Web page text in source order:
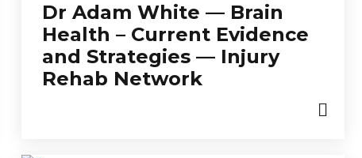
Dr Adam White — Brain
Health – Current Evidence
and Strategies — Injury
Rehab Network